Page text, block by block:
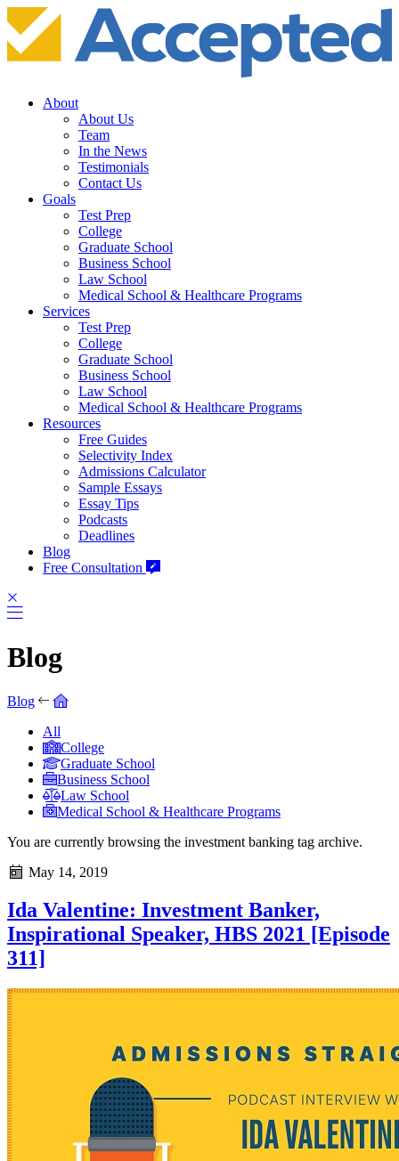
About
About Us
Team
In the News
Testimonials
Contact Us
Goals
Test Prep
College
Graduate School
Business School
Law School
Medical School & Healthcare Programs
Services
Test Prep
College
Graduate School
Business School
Law School
Medical School & Healthcare Programs
Resources
Free Guides
Selectivity Index
Admissions Calculator
Sample Essays
Essay Tips
Podcasts
Deadlines
Blog
Free Consultation
Blog
Blog
All
College
Graduate School
Business School
Law School
Medical School & Healthcare Programs
You are currently browsing the investment banking tag archive.
May 14, 2019
Ida Valentine: Investment Banker,
Inspirational Speaker, HBS 2021 [Episode
311]